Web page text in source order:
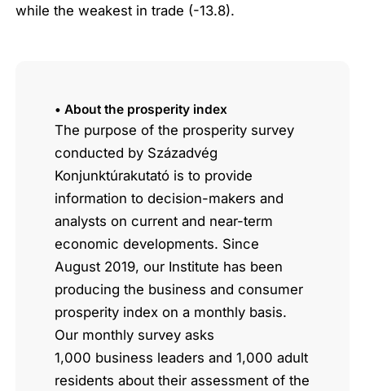
while the weakest in trade (-13.8).
• About the prosperity index
The purpose of the prosperity survey
conducted by Századvég
Konjunktúrakutató is to provide
information to decision-makers and
analysts on current and near-term
economic developments. Since
August 2019, our Institute has been
producing the business and consumer
prosperity index on a monthly basis.
Our monthly survey asks
1,000 business leaders and 1,000 adult
residents about their assessment of the